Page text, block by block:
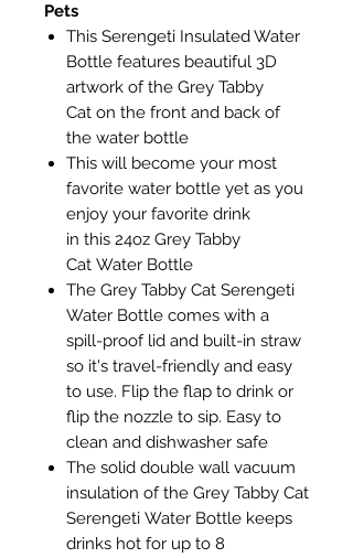
Pets
This Serengeti Insulated Water
Bottle features beautiful 3D
artwork of the Grey Tabby
Cat on the front and back of
the water bottle
This will become your most
favorite water bottle yet as you
enjoy your favorite drink
in this 24oz Grey Tabby
Cat Water Bottle
The Grey Tabby Cat Serengeti
Water Bottle comes with a
spill-proof lid and built-in straw
so it's travel-friendly and easy
to use. Flip the flap to drink or
flip the nozzle to sip. Easy to
clean and dishwasher safe
The solid double wall vacuum
insulation of the Grey Tabby Cat
Serengeti Water Bottle keeps
drinks hot for up to 8